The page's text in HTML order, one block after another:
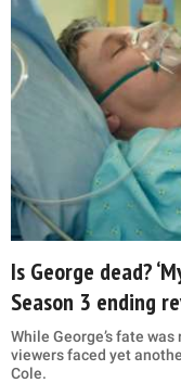
Is George dead?
Season 3 ending
While George’s fate
viewers faced yet
Cole.